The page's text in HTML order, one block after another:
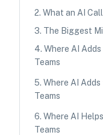
2. What an AI
3. The Biggest
4. Where AI
Teams
5. Where AI
Teams
6. Where AI
Teams